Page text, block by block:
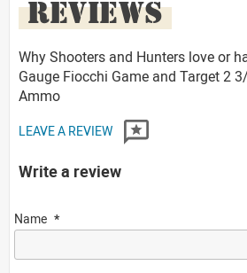
REVIEWS
Why Shooters and Hunters love or
Gauge Fiocchi Game and Target 2
Ammo
LEAVE A REVIEW
Write a review
Name